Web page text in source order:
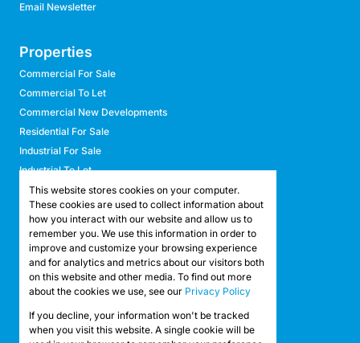
Email Newsletter
Properties
Commercial For Sale
Commercial To Let
Commercial New Developments
Residential For Sale
Industrial For Sale
Industrial To Let
Retail For Sale
Retail To Let
Mixed Use For Sale
Mixed Use To Let
Agricultural For Sale
Agricultural To Let
Vacant Land
Registered with the PPRA
This website stores cookies on your computer.
These cookies are used to collect information about
how you interact with our website and allow us to
remember you. We use this information in order to
improve and customize your browsing experience
and for analytics and metrics about our visitors both
on this website and other media. To find out more
about the cookies we use, see our Privacy Policy
If you decline, your information won't be tracked
when you visit this website. A single cookie will be